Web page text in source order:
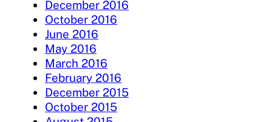
December 2016
October 2016
June 2016
May 2016
March 2016
February 2016
December 2015
October 2015